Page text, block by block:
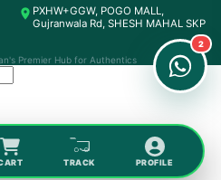
PXHW+GGW, POGO MALL,
Gujranwala Rd, SHESH MAHAL SKP
Premier Hub for Authentics
TRACK PROFILE
24/7 Customer Support
2